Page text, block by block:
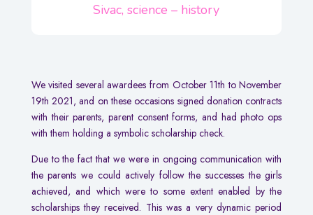
Sivac, science – history
We visited several awardees from October 11th to November
19th 2021, and on these occasions signed donation contracts
with their parents, parent consent forms, and had photo ops
with them holding a symbolic scholarship check.
Due to the fact that we were in ongoing communication with
the parents we could actively follow the successes the girls
achieved, and which were to some extent enabled by the
scholarships they received. This was a very dynamic period